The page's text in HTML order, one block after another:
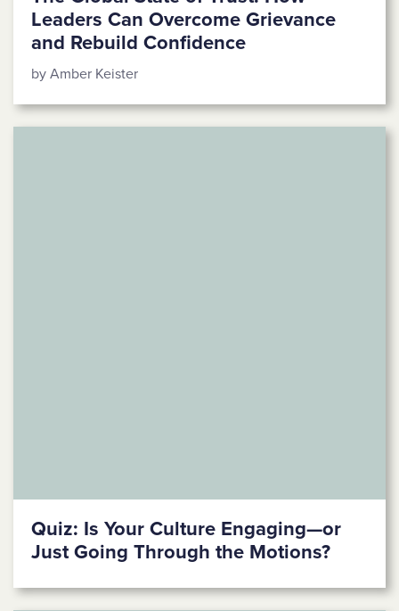
Leaders Can Overcome Grievance
and Rebuild Confidence
by Amber Keister
Quiz: Is Your Culture Engaging—or
Just Going Through the Motions?